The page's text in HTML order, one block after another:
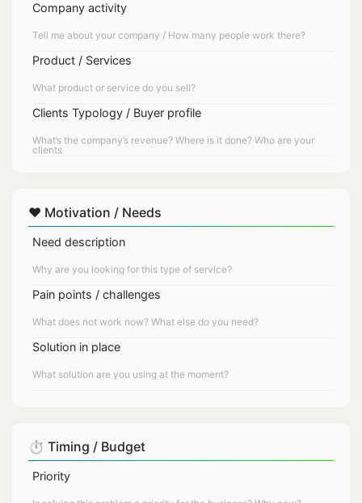
Company activity
Product / Services
Clients Typology / Buyer profile
❤️ Motivation / Needs
Need description
Pain points / challenges
Solution in place
⏱️ Timing / Budget
Priority